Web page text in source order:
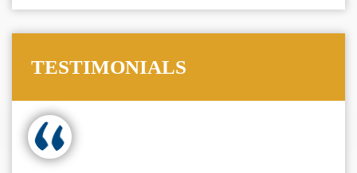
TESTIMONIALS